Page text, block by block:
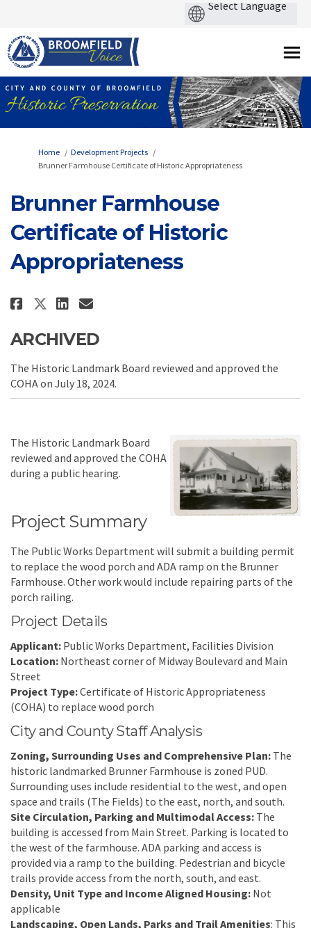
You are here:
Home
Development Projects
Brunner Farmhouse Certificate of Historic Appropriateness
Brunner Farmhouse
Certificate of Historic
Appropriateness
Share Brunner Farmhouse
Share Brunner Farmhouse
Share Brunner
Email Brunner
ARCHIVED
The Historic Landmark Board reviewed and approved the
COHA on July 18, 2024.
The Historic Landmark Board
reviewed and approved the COHA
during a public hearing.
Project Summary
The Public Works Department will submit a building permit
to replace the wood porch and ADA ramp on the Brunner
Farmhouse. Other work would include repairing parts of the
porch railing.
Project Details
Applicant: Public Works Department, Facilities Division
Location: Northeast corner of Midway Boulevard and Main
Street
Project Type:Certificate of Historic Appropriateness
(COHA) to replace wood porch
City and County Staff Analysis
Zoning, Surrounding Uses and Comprehensive Plan: The
historic landmarked Brunner Farmhouse is zoned PUD.
Surrounding uses include residential to the west, and open
space and trails (The Fields) to the east, north, and south.
Site Circulation, Parking and Multimodal Access: The
building is accessed from Main Street. Parking is located to
the west of the farmhouse. ADA parking and access is
provided via a ramp to the building. Pedestrian and bicycle
trails provide access from the north, south, and east.
Density, Unit Type and Income Aligned Housing: Not
applicable
Landscaping, Open Lands, Parks and Trail Amenities: This